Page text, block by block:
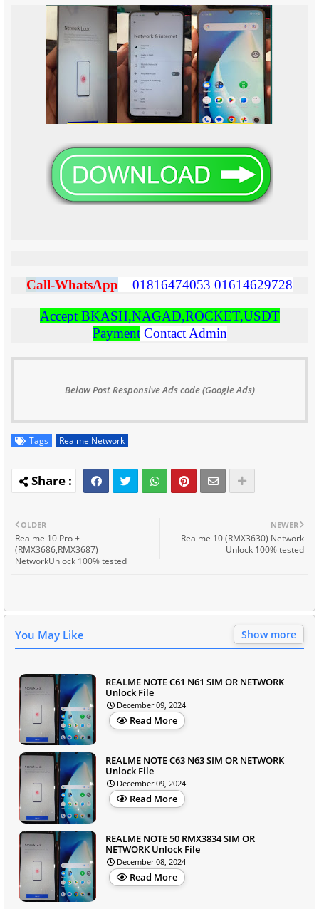
Call-WhatsApp – 01816474053 01614629728
Accept BKASH,NAGAD,ROCKET,USDT
PaymentContact Admin
Below Post Responsive Ads code (Google Ads)
Tags Realme Network
NEWER
Realme 10 (RMX3630) Network
Unlock 100% tested
OLDER
Realme 10 Pro +
(RMX3686,RMX3687)
NetworkUnlock 100% tested
You May Like Show more
REALME NOTE C61 N61 SIM OR NETWORK
Unlock File
December 09, 2024
Read More
REALME NOTE C63 N63 SIM OR NETWORK
Unlock File
December 09, 2024
Read More
REALME NOTE 50 RMX3834 SIM OR
NETWORK Unlock File
December 08, 2024
Read More